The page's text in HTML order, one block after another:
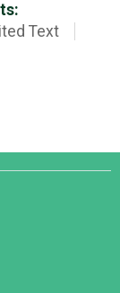
Text